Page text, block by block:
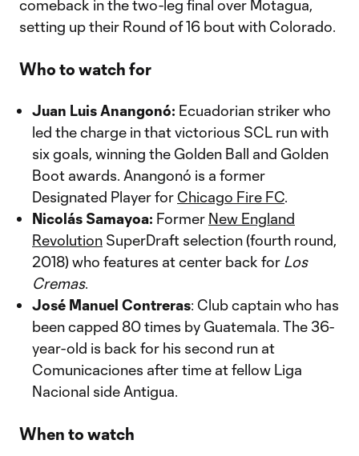
comeback in the two-leg final over Motagua,
setting up their Round of 16 bout with Colorado.
Who to watch for
Juan Luis Anangonó: Ecuadorian striker who
led the charge in that victorious SCL run with
six goals, winning the Golden Ball and Golden
Boot awards. Anangonó is a former
Designated Player for Chicago Fire FC.
Nicolás Samayoa: Former New England
Revolution SuperDraft selection (fourth round,
2018) who features at center back for Los
Cremas.
José Manuel Contreras: Club captain who has
been capped 80 times by Guatemala. The 36-
year-old is back for his second run at
Comunicaciones after time at fellow Liga
Nacional side Antigua.
When to watch